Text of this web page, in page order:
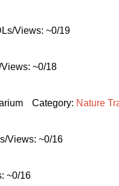
Views: ~0/19
~0/18
Category: Nature
Views: ~0/16
~0/16